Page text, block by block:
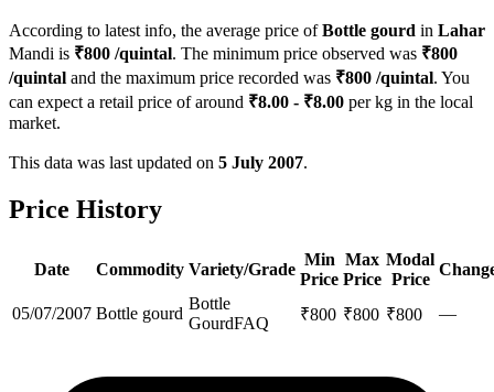
According to latest info, the average price ofBottle gourd in Lahar
Mandi is ₹800 /quintal. The minimum price observed was ₹800
/quintal and the maximum price recorded was ₹800 /quintal. You
can expect a retail price of around ₹8.00 - ₹8.00 per kg in the local
market.
This data was last updated on 5 July 2007.
Price History
Date Commodity Variety/Grade
Min
Price
Max
Price
Modal
Price
05/07/2007 Bottle gourd
Bottle
GourdFAQ ₹800 ₹800 ₹800 —